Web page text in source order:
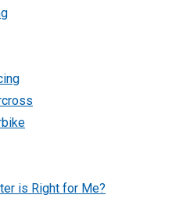
is Right for Me?